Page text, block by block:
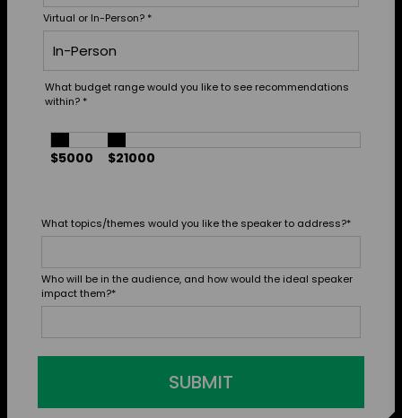
Virtual or In-Person? *
What budget range would you like to see recommendations
within? *
$5000 $21000
What topics/themes would you like the speaker to address?*
Who will be in the audience, and how would the ideal speaker
impact them?*
SUBMIT